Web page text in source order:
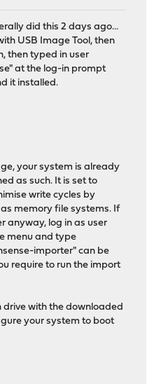
did this 2 days ago...
USB Image Tool, then
then typed in user
at the log-in prompt
it installed.
your system is already
as such. It is set to
write cycles by
memory file systems. If
anyway, log in as user
menu and type
importer" can be
require to run the import
with the downloaded
your system to boot